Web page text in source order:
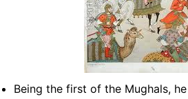
Being the first of the Mughals,